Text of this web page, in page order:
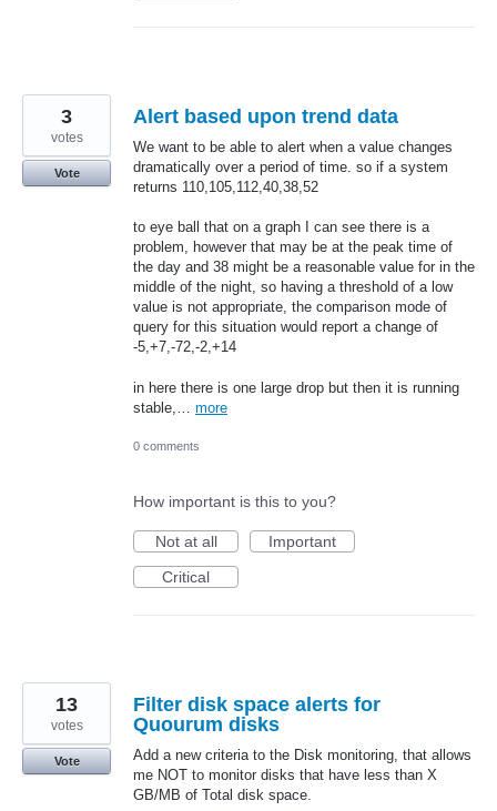
Alert based upon trend data
We want to be able to alert when a value changes
dramatically over a period of time. so if a system
returns 110,105,112,40,38,52
to eye ball that on a graph I can see there is a
problem, however that may be at the peak time of
the day and 38 might be a reasonable value for in the
middle of the night, so having a threshold of a low
value is not appropriate, the comparison mode of
query for this situation would report a change of
-5,+7,-72,-2,+14
in here there is one large drop but then it is running
stable,… more
3
votes
Vote
0 comments
How important is this to you?
Not at all
Important
Critical
Filter disk space alerts for
Quourum disks
Add a new criteria to the Disk monitoring, that allows
me NOT to monitor disks that have less than X
GB/MB of Total disk space.
13
votes
Vote